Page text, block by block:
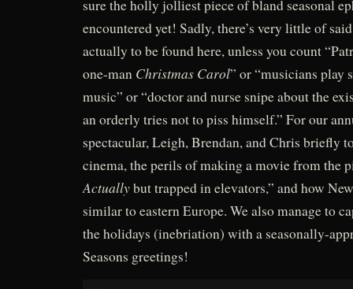
sure the holly jolliest piece of bland seasonal
encountered yet! Sadly, there’s very little of
actually to be found here, unless you count
one-man Christmas Carol” or “musicians play
music” or “doctor and nurse snipe about the
an orderly tries not to piss himself.” For our
spectacular, Leigh, Brendan, and Chris briefly
cinema, the perils of making a movie from the
Actuallybut trapped in elevators,” and how
similar to eastern Europe. We also manage to
the holidays (inebriation) with a seasonally-
Seasons greetings!